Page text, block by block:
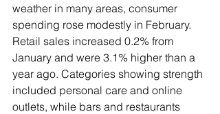
weather in many areas, consumer
spending rose modestly in February.
Retail sales increased 0.2% from
January and were 3.1% higher than a
year ago. Categories showing strength
included personal care and online
outlets, while bars and restaurants